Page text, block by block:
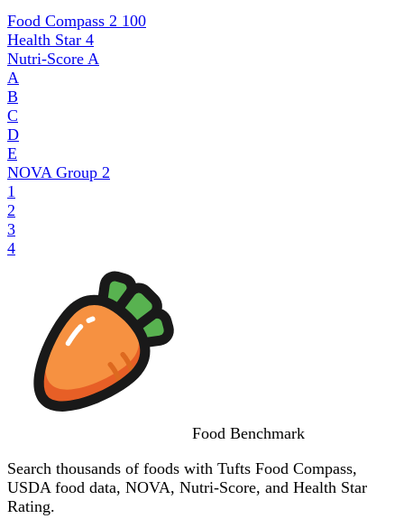
Food Compass 2 100
Health Star 4
Nutri-Score A
A
B
C
D
E
NOVA Group 2
1
2
3
4
Food Benchmark
Search thousands of foods with Tufts Food Compass,
USDA food data, NOVA, Nutri-Score, and Health Star
Rating.